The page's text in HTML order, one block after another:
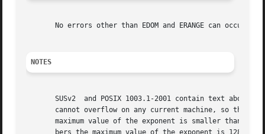
       No errors other than EDOM and ERANGE can occur.	If x is NaN, then NaN is returned and errno may be set to EDOM.
NOTES
SUSv2  and POSIX 1003.1-2001 contain text about
cannot overflow on any current machine, so this
maximum value of the exponent is smaller than